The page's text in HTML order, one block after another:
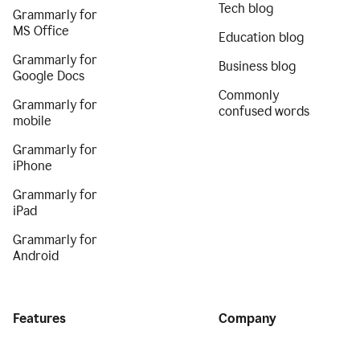
Grammarly for
MS Office
Grammarly for
Google Docs
Grammarly for
mobile
Grammarly for
iPhone
Grammarly for
iPad
Grammarly for
Android
Tech blog
Education blog
Business blog
Commonly
confused words
Features Company